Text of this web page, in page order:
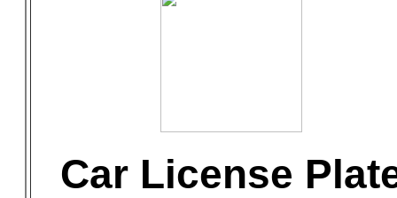
Car License